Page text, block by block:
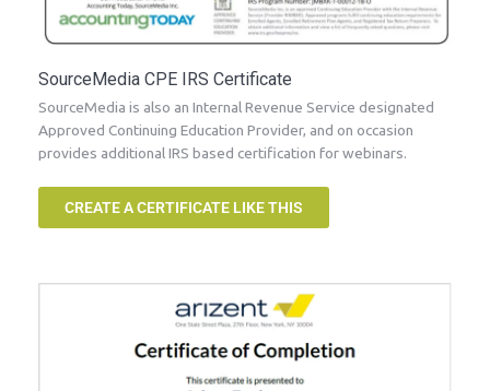
SourceMedia CPE IRS Certificate
SourceMedia is also an Internal Revenue Service designated
Approved Continuing Education Provider, and on occasion
provides additional IRS based certification for webinars.
CREATE A CERTIFICATE LIKE THIS